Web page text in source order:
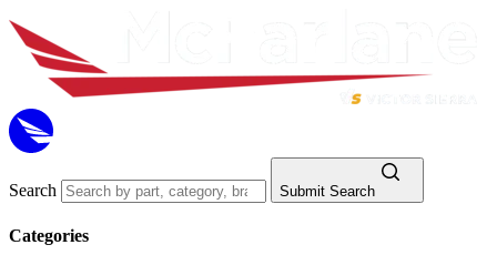
Search Submit Search
Categories